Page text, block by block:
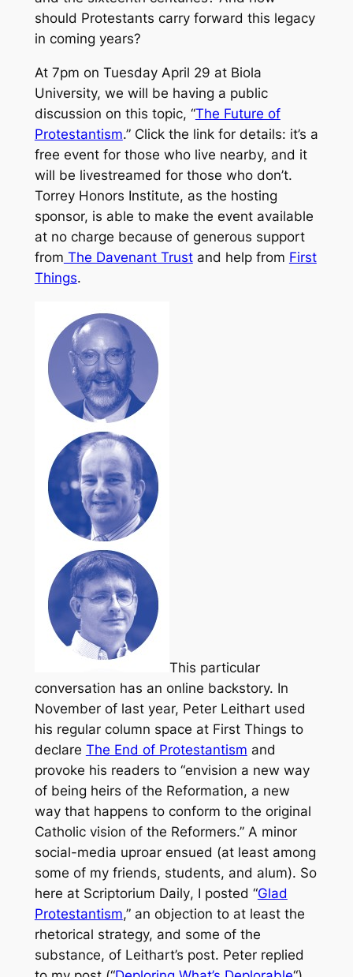
should Protestants carry forward this legacy
in coming years?
At 7pm on Tuesday April 29 at Biola
University, we will be having a public
discussion on this topic, “The Future of
Protestantism.” Click the link for details: it’s a
free event for those who live nearby, and it
will be livestreamed for those who don’t.
Torrey Honors Institute, as the hosting
sponsor, is able to make the event available
at no charge because of generous support
from The Davenant Trustand help from First
Things.
This particular
conversation has an online backstory. In
November of last year, Peter Leithart used
his regular column space at First Things to
declare The End of Protestantism and
provoke his readers to “envision a new way
of being heirs of the Reformation, a new
way that happens to conform to the original
Catholic vision of the Reformers.” A minor
social-media uproar ensued (at least among
some of my friends, students, and alum). So
here at Scriptorium Daily, I posted “Glad
Protestantism,” an objection to at least the
rhetorical strategy, and some of the
substance, of Leithart’s post. Peter replied